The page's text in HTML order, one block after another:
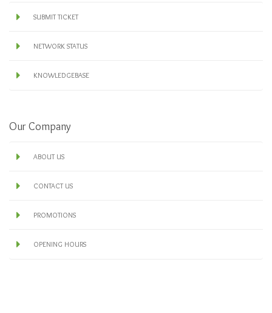
SUBMIT TICKET
NETWORK STATUS
KNOWLEDGEBASE
Our Company
ABOUT US
CONTACT US
PROMOTIONS
OPENING HOURS